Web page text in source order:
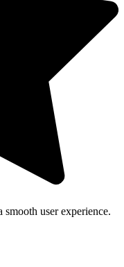
user experience.